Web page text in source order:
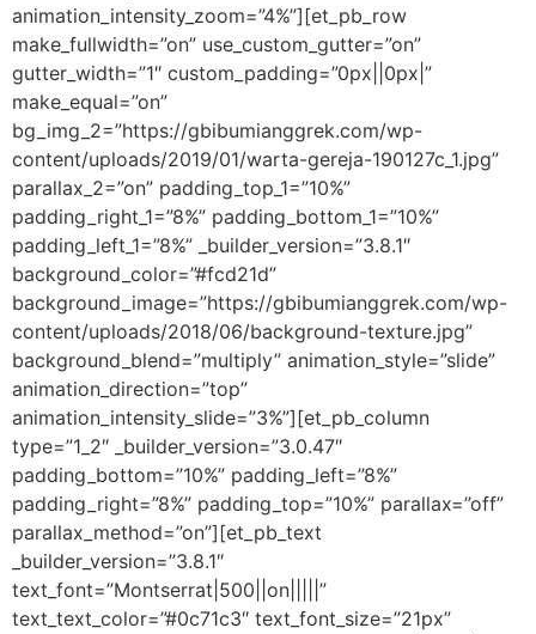
animation_intensity_zoom=”4%”][et_pb_row
make_fullwidth=”on” use_custom_gutter=”on”
gutter_width=”1″ custom_padding=”0px||0px|”
make_equal=”on”
bg_img_2=”https://gbibumianggrek.com/wp-
content/uploads/2019/01/warta-gereja-190127c_1.jpg”
parallax_2=”on” padding_top_1=”10%”
padding_right_1=”8%” padding_bottom_1=”10%”
padding_left_1=”8%” _builder_version=”3.8.1″
background_color=”#fcd21d”
background_image=”https://gbibumianggrek.com/wp-
content/uploads/2018/06/background-texture.jpg”
background_blend=”multiply” animation_style=”slide”
animation_direction=”top”
animation_intensity_slide=”3%”][et_pb_column
type=”1_2″ _builder_version=”3.0.47″
padding_bottom=”10%” padding_left=”8%”
padding_right=”8%” padding_top=”10%” parallax=”off”
parallax_method=”on”][et_pb_text
_builder_version=”3.8.1″
text_font=”Montserrat|500||on|||||”
text_text_color=”#0c71c3″ text_font_size=”21px”